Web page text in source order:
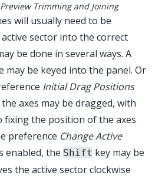
Trimming and Joining
will usually need to be
sector into the correct
be done in several ways. A
may be keyed into the panel. Or
Initial Drag Positions
axes may be dragged, with
fixing the position of the axes
preference Change Active
enabled, the Shift key may be
the active sector clockwise